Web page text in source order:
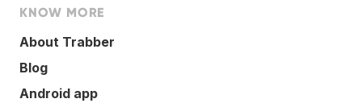
KNOW MORE
About Trabber
Blog
Android app